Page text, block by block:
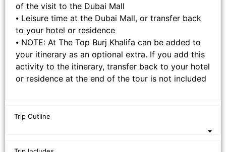
of the visit to the Dubai Mall
⦁ Leisure time at the Dubai Mall, or transfer back
to your hotel or residence
⦁ NOTE: At The Top Burj Khalifa can be added to
your itinerary as an optional extra. If you add this
activity to the itinerary, transfer back to your hotel
or residence at the end of the tour is not included
Trip Outline